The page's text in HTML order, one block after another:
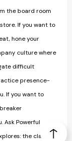
the board room
If you want to
hone your
culture where
difficult
presence-
If you want to
Ask Powerful
the clarity